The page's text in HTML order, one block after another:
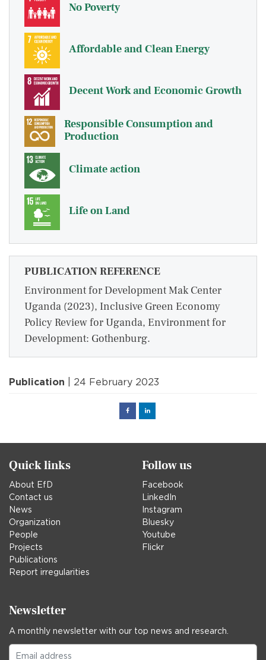
No Poverty
Affordable and Clean Energy
Decent Work and Economic Growth
Responsible Consumption and
Production
Climate action
Life on Land
PUBLICATION REFERENCE
Environment for Development Mak Center
Uganda (2023), Inclusive Green Economy
Policy Review for Uganda, Environment for
Development: Gothenburg.
Publication | 24 February 2023
FacebookLinked
Quick links
About EfD
Contact us
News
Organization
People
Projects
Publications
Report irregularities
Follow us
Facebook
LinkedIn
Instagram
Bluesky
Youtube
Flickr
Newsletter
A monthly newsletter with our top news and research.